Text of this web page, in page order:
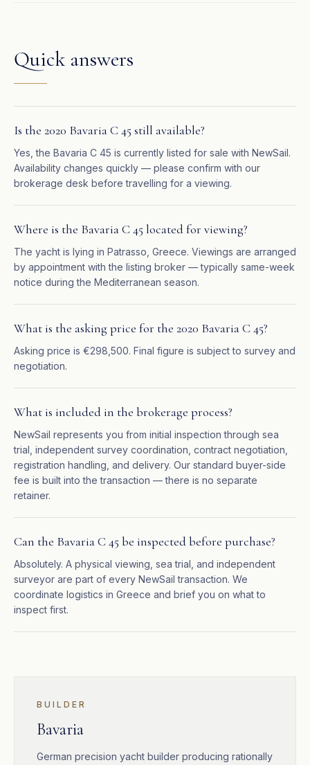
Quick answers
Is the 2020 Bavaria C 45 still available?
Yes, the Bavaria C 45 is currently listed for sale with NewSail.
Availability changes quickly — please confirm with our
brokerage desk before travelling for a viewing.
Where is the Bavaria C 45 located for viewing?
The yacht is lying in Patrasso, Greece. Viewings are arranged
by appointment with the listing broker — typically same-week
notice during the Mediterranean season.
What is the asking price for the 2020 Bavaria C 45?
Asking price is €298,500. Final figure is subject to survey and
negotiation.
What is included in the brokerage process?
NewSail represents you from initial inspection through sea
trial, independent survey coordination, contract negotiation,
registration handling, and delivery. Our standard buyer-side
fee is built into the transaction — there is no separate
retainer.
Can the Bavaria C 45 be inspected before purchase?
Absolutely. A physical viewing, sea trial, and independent
surveyor are part of every NewSail transaction. We
coordinate logistics in Greece and brief you on what to
inspect first.
BUILDER
Bavaria
German precision yacht builder producing rationally